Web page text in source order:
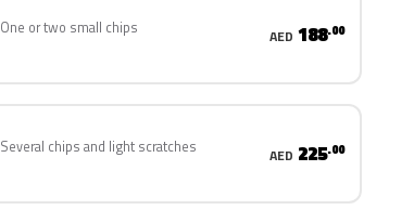
One or two small chips AED 188.00
Several chips and light scratches AED 225.00